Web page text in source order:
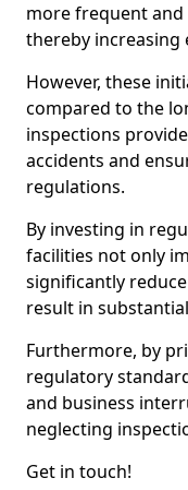
more frequent and
thereby increasing
However, these
compared to the
inspections
accidents and
regulations.
By investing in
facilities not only
significantly
result in
Furthermore, by
regulatory
and business
neglecting
Get in touch!